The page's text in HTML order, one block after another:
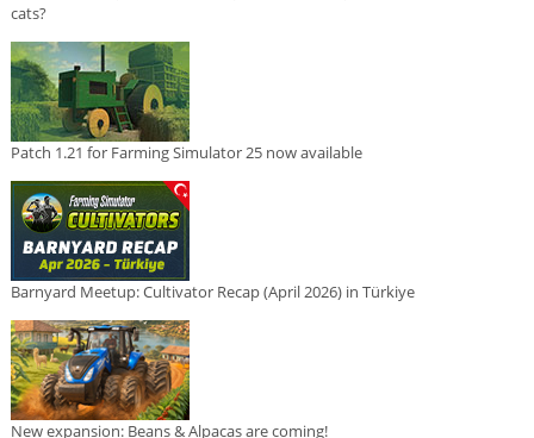
cats?
Patch 1.21 for Farming Simulator 25 now available
Barnyard Meetup: Cultivator Recap (April 2026) in Türkiye
New expansion: Beans & Alpacas are coming!